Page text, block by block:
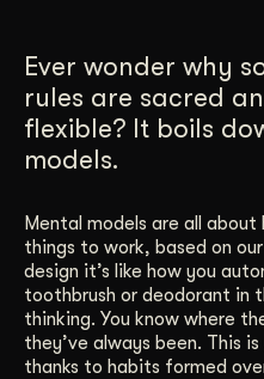
Ever wonder why
rules are sacred
flexible? It boils
models.
Mental models are all
things to work, based on
design it’s like how you
toothbrush or deodorant in
thinking. You know where
they’ve always been. This
thanks to habits formed